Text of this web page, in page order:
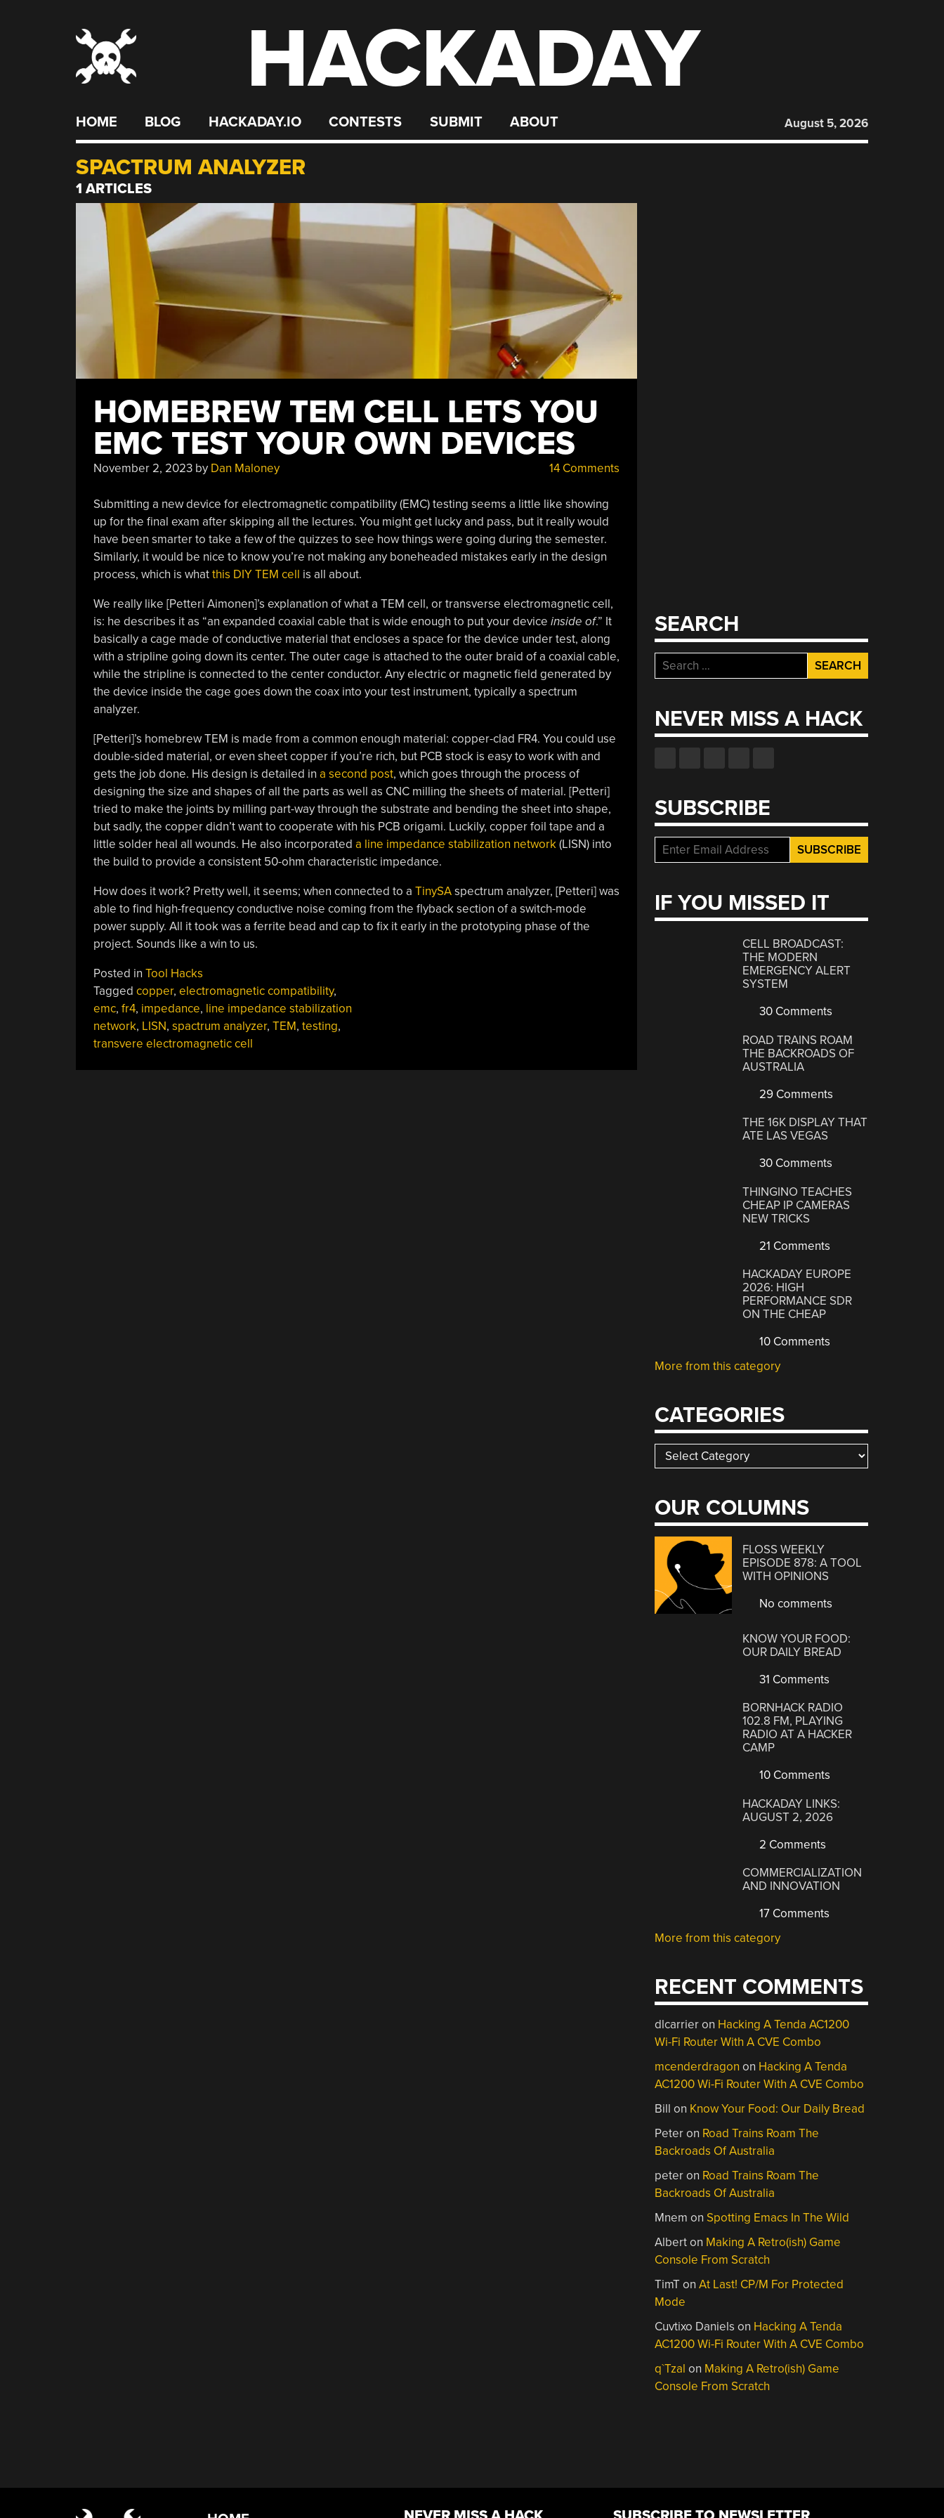
HACKADAY
HOME BLOG HACKADAY.IO CONTESTS SUBMIT ABOUT August 5, 2026
SPACTRUM ANALYZER
1 ARTICLES
HOMEBREW TEM CELL LETS YOU
EMC TEST YOUR OWN DEVICES
November 2, 2023by Dan Maloney 14 Comments
Submitting a new device for electromagnetic compatibility (EMC) testing seems a little like showing
up for the final exam after skipping all the lectures. You might get lucky and pass, but it really would
have been smarter to take a few of the quizzes to see how things were going during the semester.
Similarly, it would be nice to know you’re not making any boneheaded mistakes early in the design
process, which is whatthis DIY TEM cell is all about.
We really like [Petteri Aimonen]’s explanation of what a TEM cell, or transverse electromagnetic cell,
is: he describes it as “an expanded coaxial cable that is wide enough to put your device inside of.” It
basically a cage made of conductive material that encloses a space for the device under test, along
with a stripline going down its center. The outer cage is attached to the outer braid of a coaxial cable,
while the stripline is connected to the center conductor. Any electric or magnetic field generated by
the device inside the cage goes down the coax into your test instrument, typically a spectrum
analyzer.
[Petteri]’s homebrew TEM is made from a common enough material: copper-clad FR4. You could use
double-sided material, or even sheet copper if you’re rich, but PCB stock is easy to work with and
gets the job done. His design is detailed in a second post, which goes through the process of
designing the size and shapes of all the parts as well as CNC milling the sheets of material. [Petteri]
tried to make the joints by milling part-way through the substrate and bending the sheet into shape,
but sadly, the copper didn’t want to cooperate with his PCB origami. Luckily, copper foil tape and a
little solder heal all wounds. He also incorporated a line impedance stabilization network(LISN) into
the build to provide a consistent 50-ohm characteristic impedance.
How does it work? Pretty well, it seems; when connected to a TinySAspectrum analyzer, [Petteri] was
able to find high-frequency conductive noise coming from the flyback section of a switch-mode
power supply. All it took was a ferrite bead and cap to fix it early in the prototyping phase of the
project. Sounds like a win to us.
Posted in Tool Hacks
Tagged copper, electromagnetic compatibility,
emc, fr4, impedance, line impedance stabilization
network, LISN, spactrum analyzer, TEM, testing,
transvere electromagnetic cell
SEARCH
Search
for:
NEVER MISS A HACK
SUBSCRIBE
IF YOU MISSED IT
CELL BROADCAST:
THE MODERN
EMERGENCY ALERT
SYSTEM
30 Comments
ROAD TRAINS ROAM
THE BACKROADS OF
AUSTRALIA
29 Comments
THE 16K DISPLAY THAT
ATE LAS VEGAS
30 Comments
THINGINO TEACHES
CHEAP IP CAMERAS
NEW TRICKS
21 Comments
HACKADAY EUROPE
2026: HIGH
PERFORMANCE SDR
ON THE CHEAP
10 Comments
More from this category
CATEGORIES
Categories
OUR COLUMNS
FLOSS WEEKLY
EPISODE 878: A TOOL
WITH OPINIONS
No comments
KNOW YOUR FOOD:
OUR DAILY BREAD
31 Comments
BORNHACK RADIO
102.8 FM, PLAYING
RADIO AT A HACKER
CAMP
10 Comments
HACKADAY LINKS:
AUGUST 2, 2026
2 Comments
COMMERCIALIZATION
AND INNOVATION
17 Comments
More from this category
RECENT COMMENTS
dlcarrieron Hacking A Tenda AC1200
Wi-Fi Router With A CVE Combo
mcenderdragon on Hacking A Tenda
AC1200 Wi-Fi Router With A CVE Combo
Bill on Know Your Food: Our Daily Bread
Peteron Road Trains Roam The
Backroads Of Australia
peteron Road Trains Roam The
Backroads Of Australia
Mnem on Spotting Emacs In The Wild
Alberton Making A Retro(ish) Game
Console From Scratch
TimTonAt Last! CP/M For Protected
Mode
Cuvtixo Daniels on Hacking A Tenda
AC1200 Wi-Fi Router With A CVE Combo
q`Tzal on Making A Retro(ish) Game
Console From Scratch